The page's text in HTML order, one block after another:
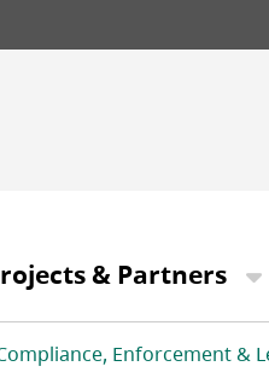
& Partners
Enforcement &